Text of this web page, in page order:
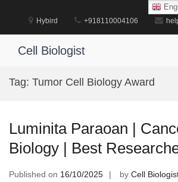
Hybird +918110004106
Cell Biologist
Tag: Tumor Cell Biology Award
Luminita Paraoan |
Biology | Best
Published on 16/10/2025 by Cell